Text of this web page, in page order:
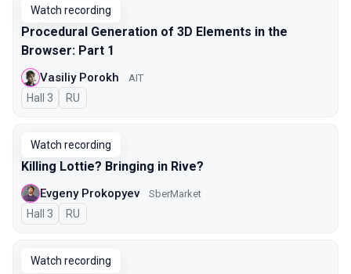
Watch recording
Procedural Generation of 3D Elements in the
Browser: Part 1
Vasiliy Porokh AIT
Hall 3 In Russian
RU
Watch recording
Killing Lottie? Bringing in Rive?
Evgeny Prokopyev SberMarket
Hall 3 In Russian
RU
Watch recording